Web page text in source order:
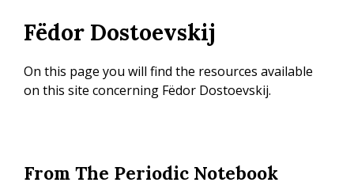
content
Fëdor Dostoevskij
On this page you will find the resources available
on this site concerning Fëdor Dostoevskij.
From The Periodic Notebook